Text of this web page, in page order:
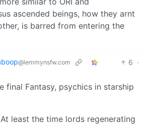
ascended beings, how they arnt
is barred from entering the
@lemmynsfw.com 6 ·
final Fantasy, psychics in starship
least the time lords regenerating